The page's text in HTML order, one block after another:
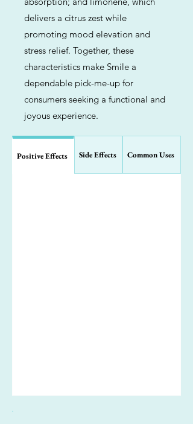
delivers a citrus zest while
promoting mood elevation and
stress relief. Together, these
characteristics make Smile a
dependable pick-me-up for
consumers seeking a functional and
joyous experience.
Positive Effects Side Effects Common Uses